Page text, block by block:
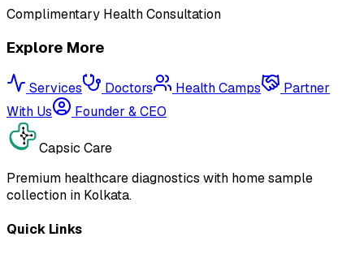
Complimentary Health Consultation
Explore More
Services Doctors Health Camps
Partner
With Us
Founder & CEO
Capsic Care
Premium healthcare diagnostics with home sample
collection in Kolkata.
Quick Links